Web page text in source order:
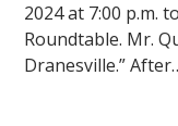
2024 at 7:00 p.m.
Roundtable. Mr.
Dranesville.”